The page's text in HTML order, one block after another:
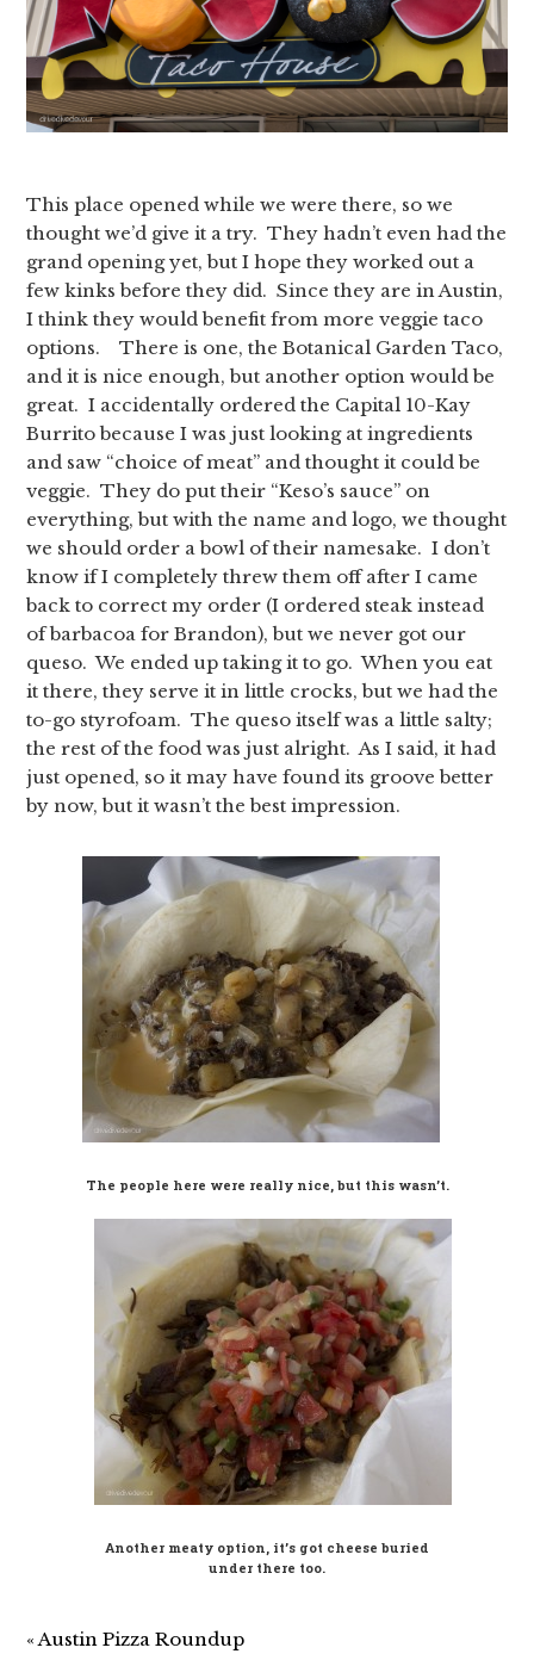
This place opened while we were there, so we
thought we’d give it a try. They hadn’t even had the
grand opening yet, but I hope they worked out a
few kinks before they did. Since they are in Austin,
I think they would benefit from more veggie taco
options. There is one, the Botanical Garden Taco,
and it is nice enough, but another option would be
great. I accidentally ordered the Capital 10-Kay
Burrito because I was just looking at ingredients
and saw “choice of meat” and thought it could be
veggie. They do put their “Keso’s sauce” on
everything, but with the name and logo, we thought
we should order a bowl of their namesake. I don’t
know if I completely threw them off after I came
back to correct my order (I ordered steak instead
of barbacoa for Brandon), but we never got our
queso. We ended up taking it to go. When you eat
it there, they serve it in little crocks, but we had the
to-go styrofoam. The queso itself was a little salty;
the rest of the food was just alright. As I said, it had
just opened, so it may have found its groove better
by now, but it wasn’t the best impression.
The people here were really nice, but this wasn’t.
Another meaty option, it’s got cheese buried
under there too.
« Austin Pizza Roundup